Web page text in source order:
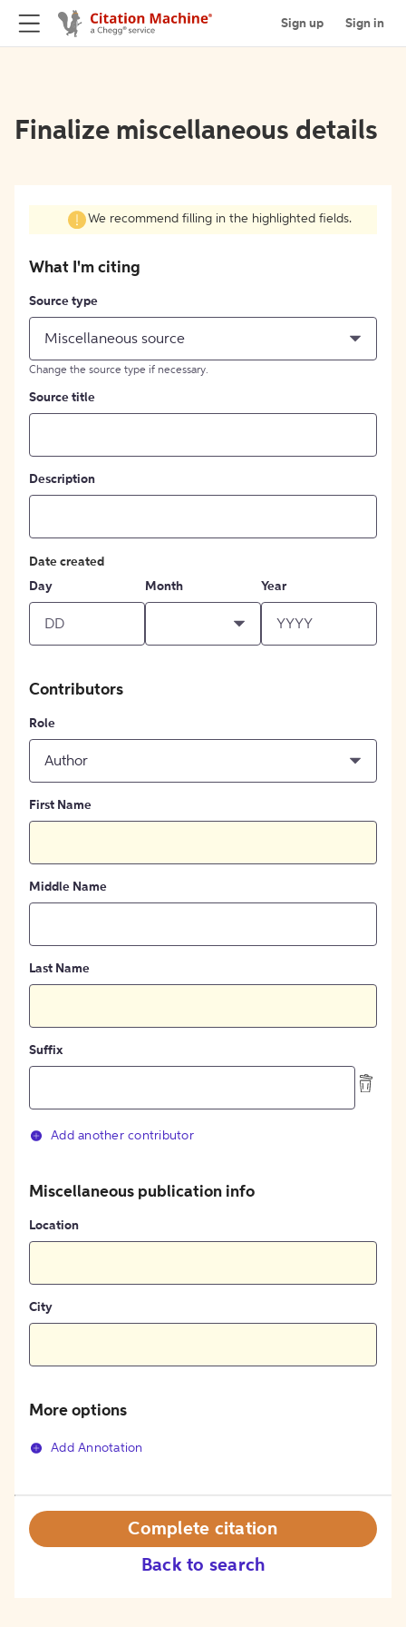
Sign up Sign in
Finalize miscellaneous details
We recommend filling in the highlighted fields.
What I'm citing
Source type
Miscellaneous source
Change the source type if necessary.
Source title
Description
Date created
Day
Month Year
Contributors
Role
Author
First Name
Middle Name
Last Name
Suffix
Add another contributor
Miscellaneous publication info
Location
City
More options
Add Annotation
Back to search
Complete citation